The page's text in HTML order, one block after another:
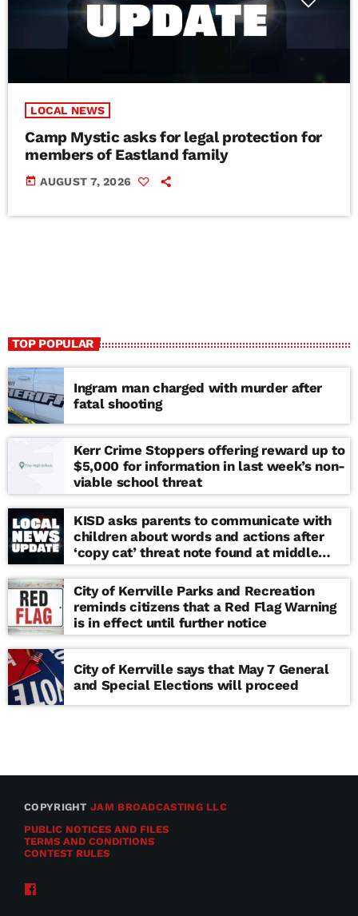
LOCAL NEWS
Camp Mystic asks for legal protection for
members of Eastland family
today AUGUST 7, 2026
TOP POPULAR
Ingram man charged with murder after
fatal shooting
Kerr Crime Stoppers offering reward up to
$5,000 for information in last week’s non-
viable school threat
KISD asks parents to communicate with
children about words and actions after
‘copy cat’ threat note found at middle
school
City of Kerrville Parks and Recreation
reminds citizens that a Red Flag Warning
is in effect until further notice
City of Kerrville says that May 7 General
and Special Elections will proceed
COPYRIGHTJAM BROADCASTING LLC
PUBLIC NOTICES AND FILES
TERMS AND CONDITIONS
CONTEST RULES